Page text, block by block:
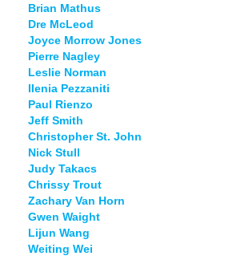
Brian Mathus
Dre McLeod
Joyce Morrow Jones
Pierre Nagley
Leslie Norman
Ilenia Pezzaniti
Paul Rienzo
Jeff Smith
Christopher St. John
Nick Stull
Judy Takacs
Chrissy Trout
Zachary Van Horn
Gwen Waight
Lijun Wang
Weiting Wei